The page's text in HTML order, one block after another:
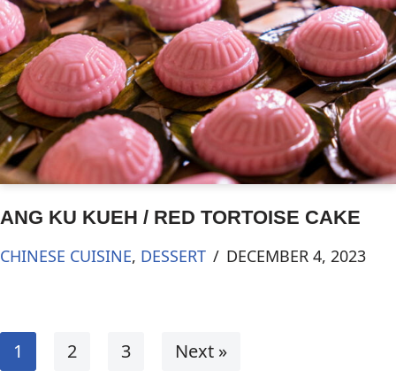
ANG KU KUEH / RED TORTOISE CAKE
CHINESE CUISINE, DESSERT DECEMBER 4, 2023
1 2 3 Next »